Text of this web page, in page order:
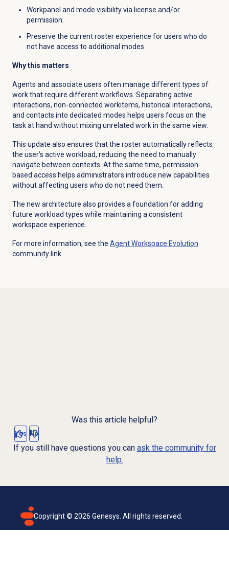
Workpanel and mode visibility via license and/or
permission.
Preserve the current roster experience for users who do
not have access to additional modes.
Why this matters
Agents and associate users often manage different types of
work that require different workflows. Separating active
interactions, non-connected workitems, historical interactions,
and contacts into dedicated modes helps users focus on the
task at hand without mixing unrelated work in the same view.
This update also ensures that the roster automatically reflects
the user’s active workload, reducing the need to manually
navigate between contexts. At the same time, permission-
based access helps administrators introduce new capabilities
without affecting users who do not need them.
The new architecture also provides a foundation for adding
future workload types while maintaining a consistent
workspace experience.
For more information, see the Agent Workspace Evolution
community link.
Was this article helpful?
Yes No
If you still have questions you can ask the community for
help.
Copyright © 2026 Genesys. All rights reserved.